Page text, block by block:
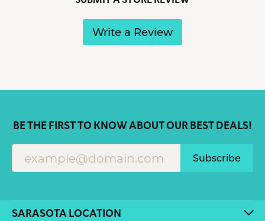
Write a Review
BE THE FIRST TO KNOW ABOUT OUR BEST DEALS!
Subscribe
SARASOTA LOCATION